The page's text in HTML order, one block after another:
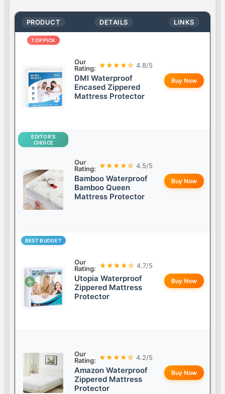
PRODUCT DETAILS LINKS
TOP PICK
Our
Rating: ★★★★☆ 4.8/5
DMI Waterproof
Encased Zippered
Mattress Protector
Buy Now
EDITOR’S
CHOICE
Our
Rating: ★★★★☆ 4.5/5
Bamboo Waterproof
Bamboo Queen
Mattress Protector
Buy Now
BEST BUDGET
Our
Rating: ★★★★☆ 4.7/5
Utopia Waterproof
Zippered Mattress
Protector
Buy Now
Our
Rating: ★★★★☆ 4.2/5
Amazon Waterproof
Zippered Mattress
Protector
Buy Now